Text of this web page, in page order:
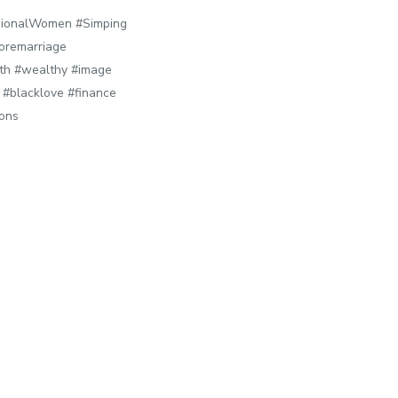
#Simping
#wealthy #image
#finance